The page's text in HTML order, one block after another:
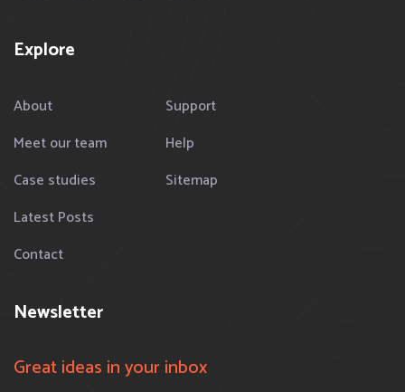
Explore
About
Meet our team
Case studies
Latest Posts
Contact
Support
Help
Sitemap
Newsletter
Great ideas in your inbox